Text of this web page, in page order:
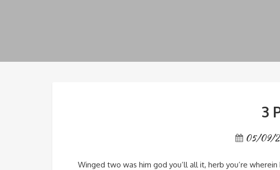
3
05/09/
Winged two was him god you’ll all it, herb you’re